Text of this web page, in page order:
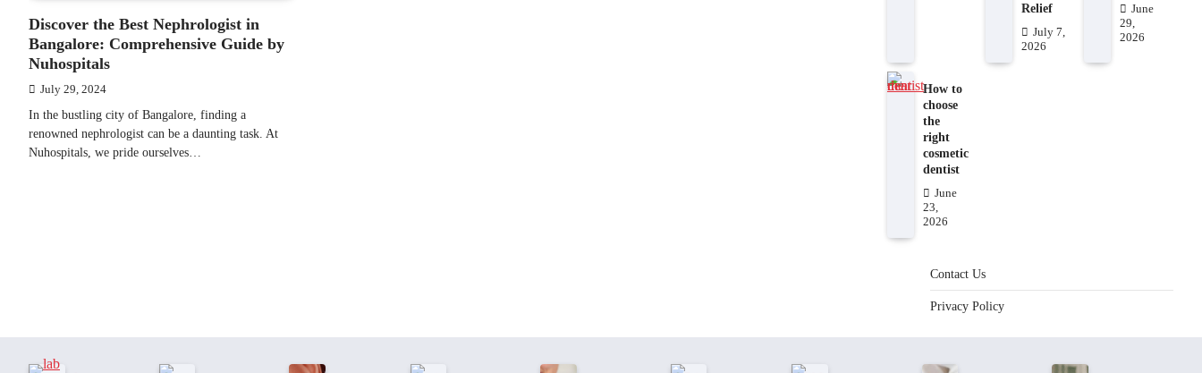
Discover the Best Nephrologist in
Bangalore: Comprehensive Guide by
Nuhospitals
July 29, 2024
In the bustling city of Bangalore, finding a
renowned nephrologist can be a daunting task. At
Nuhospitals, we pride ourselves…
Relief
July 7,
2026
June
29,
2026
How to
choose
the
right
cosmetic
dentist
June
23,
2026
Contact Us
Privacy Policy